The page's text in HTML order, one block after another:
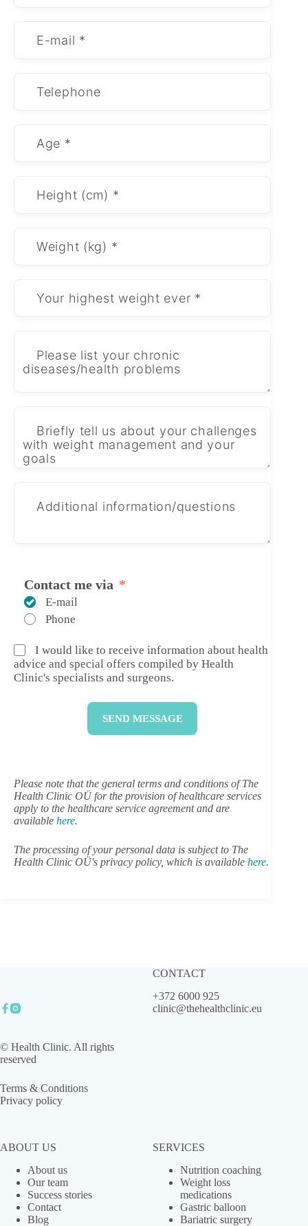
Contact me via
E-mail
Phone
I would like to receive information about health
advice and special offers compiled by Health
Clinic's specialists and surgeons.
SEND MESSAGE
Please note that the general terms and conditions of The
Health Clinic OÜ for the provision of healthcare services
apply to the healthcare service agreement and are
available here.
The processing of your personal data is subject to The
Health Clinic OÜ's privacy policy, which is available here.
© Health Clinic. All rights
reserved
Terms & Conditions
Privacy policy
CONTACT
+372 6000 925
clinic@thehealthclinic.eu
ABOUT US
About us
Our team
Success stories
Contact
Blog
SERVICES
Nutrition coaching
Weight loss
medications
Gastric balloon
Bariatric surgery